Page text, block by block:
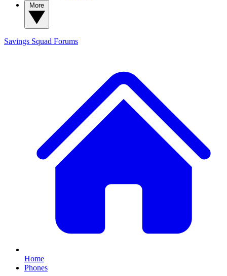
Savings Squad Forums
Home
Phones